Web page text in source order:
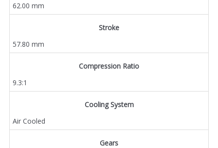
62.00 mm
Stroke
57.80 mm
Compression Ratio
9.3:1
Cooling System
Air Cooled
Gears